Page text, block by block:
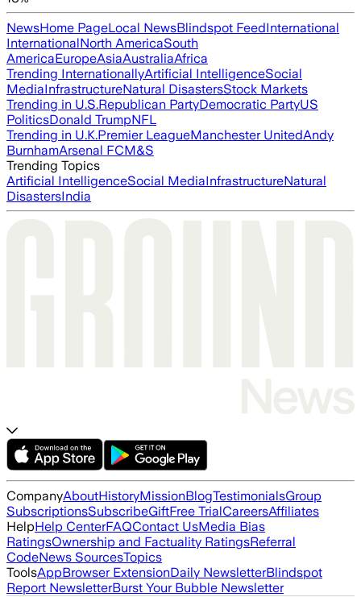
NewsHome PageLocal NewsBlindspot FeedInternational
InternationalNorth AmericaSouth
AmericaEuropeAsiaAustraliaAfrica
Trending InternationallyArtificial IntelligenceSocial
MediaInfrastructureNatural DisastersStock Markets
Trending in U.S.Republican PartyDemocratic PartyUS
PoliticsDonald TrumpNFL
Trending in U.K.Premier LeagueManchester UnitedAndy
BurnhamArsenal FCM&S
Trending Topics
Artificial IntelligenceSocial MediaInfrastructureNatural
DisastersIndia
CompanyAboutHistoryMissionBlogTestimonialsGroup
SubscriptionsSubscribeGiftFree TrialCareersAffiliates
HelpHelp CenterFAQContact UsMedia Bias
RatingsOwnership and Factuality RatingsReferral
CodeNews SourcesTopics
ToolsAppBrowser ExtensionDaily NewsletterBlindspot
Report NewsletterBurst Your Bubble Newsletter